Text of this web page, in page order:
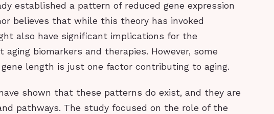
established a pattern of reduced gene expression
believes that while this theory has invoked
also have significant implications for the
biomarkers and therapies. However, some
length is just one factor contributing to aging.
shown that these patterns do exist, and they are
pathways. The study focused on the role of the